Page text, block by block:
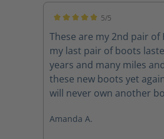
5/5
These are my 2nd pair of
my last pair of boots
years and many miles
these new boots yet
will never own another
superior to every other
Amanda A.